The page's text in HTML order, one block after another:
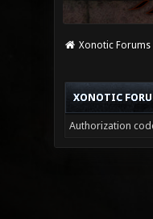
Xonotic Forums
XONOTIC
Authorization